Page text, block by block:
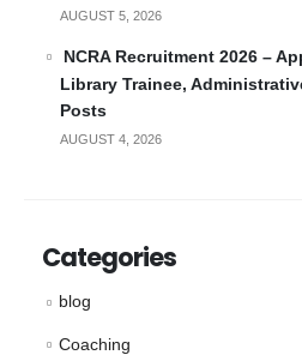
AUGUST 5, 2026
NCRA Recruitment 2026 –
Library Trainee,
Posts
AUGUST 4, 2026
Categories
blog
Coaching